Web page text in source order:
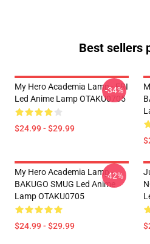
Best sellers
My Hero Academia Lamp - ERI
Led Anime Lamp OTAKU0705
$24.99 - $29.99
-34%
My Hero Academia Lamp -
BAKUGO SMUG Led Anime
Lamp OTAKU0705
$24.99 - $29.99
-42%